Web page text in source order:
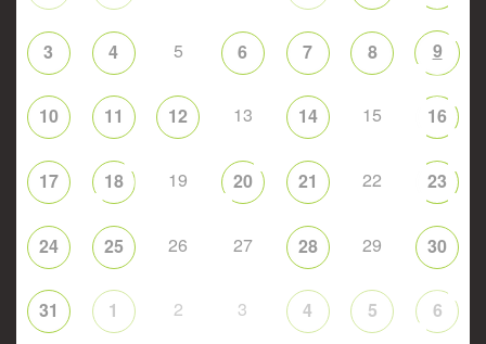
3 4 5 6 7 8 9
10 11 12 13 14 15 16
17 18 19 20 21 22 23
24 25 26 27 28 29 30
31 1 2 3 4 5 6